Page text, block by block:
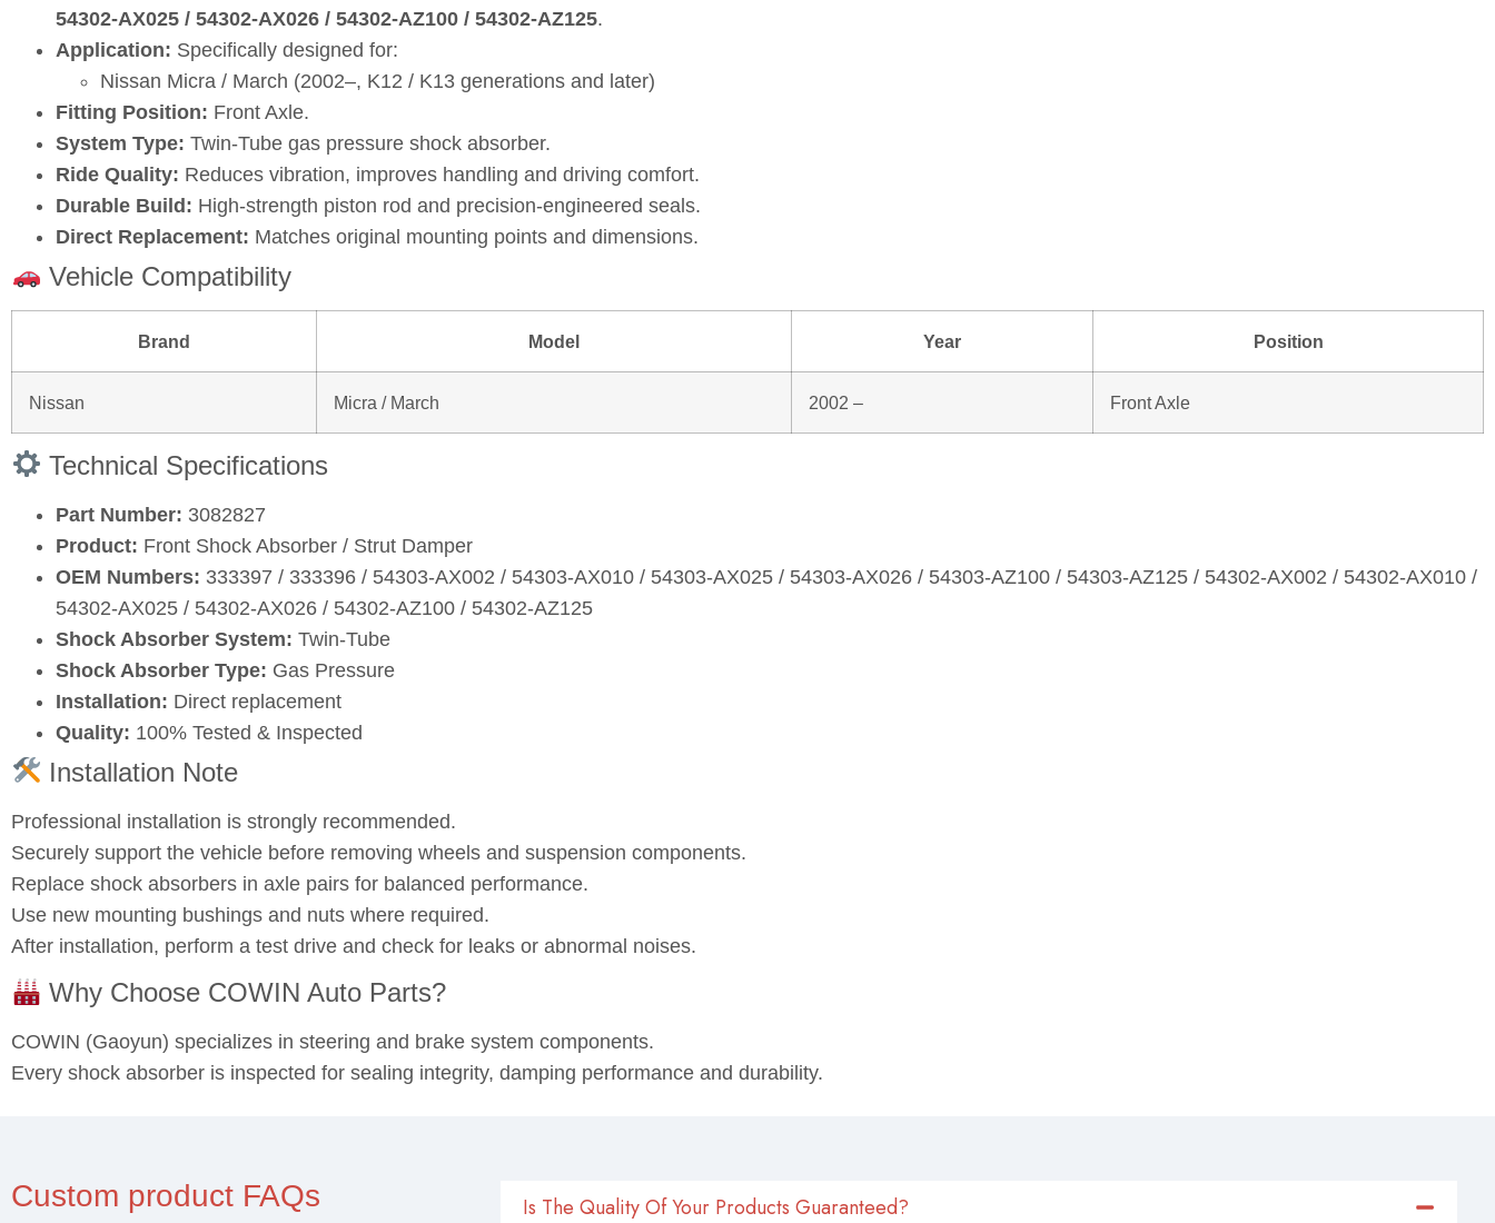
54302‑AX025 / 54302‑AX026 / 54302‑AZ100 / 54302‑AZ125.
Application: Specifically designed for:
Nissan Micra / March (2002–, K12 / K13 generations and later)
Fitting Position: Front Axle.
System Type: Twin‑Tube gas pressure shock absorber.
Ride Quality: Reduces vibration, improves handling and driving comfort.
Durable Build: High‑strength piston rod and precision‑engineered seals.
Direct Replacement: Matches original mounting points and dimensions.
Vehicle Compatibility
Brand Model Year Position
Nissan Micra / March 2002 – Front Axle
Technical Specifications
Part Number: 3082827
Product: Front Shock Absorber / Strut Damper
OEM Numbers: 333397 / 333396 / 54303‑AX002 / 54303‑AX010 / 54303‑AX025 / 54303‑AX026 / 54303‑AZ100 / 54303‑AZ125 / 54302‑AX002 / 54302‑AX010 /
54302‑AX025 / 54302‑AX026 / 54302‑AZ100 / 54302‑AZ125
Shock Absorber System: Twin‑Tube
Shock Absorber Type: Gas Pressure
Installation: Direct replacement
Quality: 100% Tested & Inspected
Installation Note
Professional installation is strongly recommended.
Securely support the vehicle before removing wheels and suspension components.
Replace shock absorbers in axle pairs for balanced performance.
Use new mounting bushings and nuts where required.
After installation, perform a test drive and check for leaks or abnormal noises.
Why Choose COWIN Auto Parts?
COWIN (Gaoyun) specializes in steering and brake system components.
Every shock absorber is inspected for sealing integrity, damping performance and durability.
Custom product FAQs Is The Quality Of Your Products Guaranteed?